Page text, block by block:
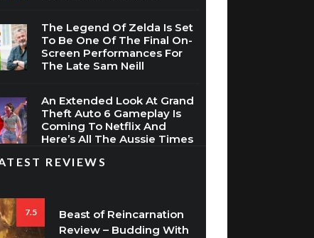
The Legend Of Zelda Is Set
To Be One Of The Final On-
Screen Performances For
The Late Sam Neill
An Extended Look At Grand
Theft Auto 6 Gameplay Is
Coming To Netflix And
Here’s All The Aussie Times
REVIEWS
7.5
Beast of Reincarnation
Review – Budding With